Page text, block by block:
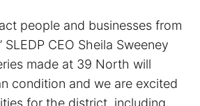
people and businesses from
CEO Sheila Sweeney
made at 39 North will
condition and we are excited